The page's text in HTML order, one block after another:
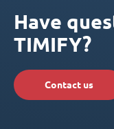
Have
TIMIFY?
Contact us